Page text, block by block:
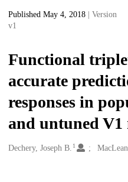
Published May 4, 2018
| Version
v1
Functional
accurate
responses in
and untuned V1
Creators
Dechery, Joseph B. 1